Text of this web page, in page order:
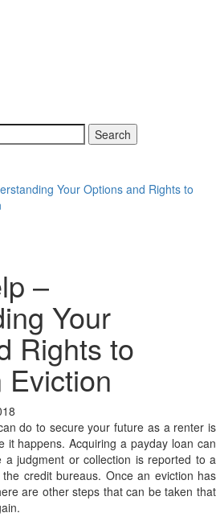
Your Options and Rights to
–
Your
Rights to
Eviction
do to secure your future as a renter is
it happens. Acquiring a payday loan can
a judgment or collection is reported to a
credit bureaus. Once an eviction has
are other steps that can be taken that